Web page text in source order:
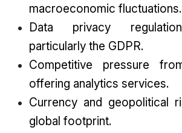
macroeconomic fluctuations.
Data privacy
particularly the GDPR.
Competitive pressure
offering analytics services.
Currency and geopolitical
global footprint.